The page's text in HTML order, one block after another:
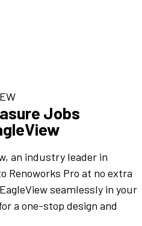
Jobs
an industry leader in
Renoworks Pro at no extra
seamlessly in your
a one-stop design and